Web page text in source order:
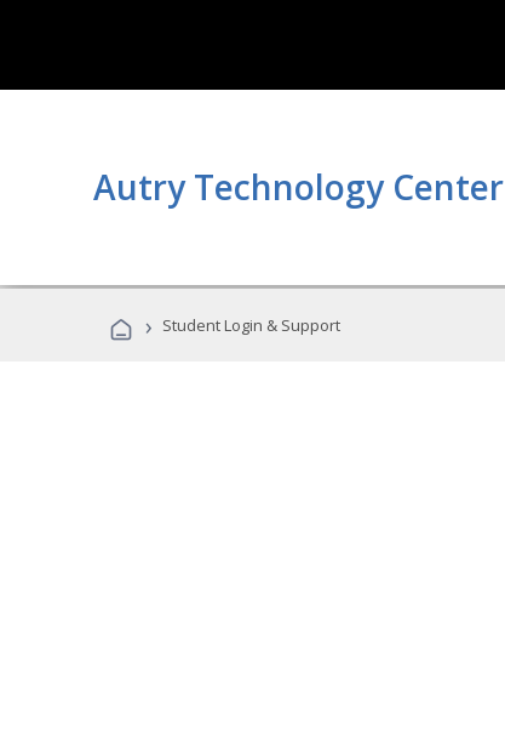
Autry Technology Center
› Student Login & Support